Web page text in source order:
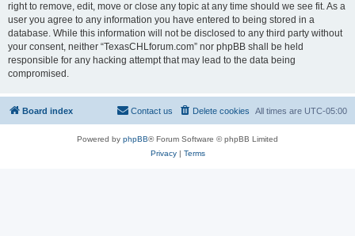
right to remove, edit, move or close any topic at any time should we see fit. As a
user you agree to any information you have entered to being stored in a
database. While this information will not be disclosed to any third party without
your consent, neither “TexasCHLforum.com” nor phpBB shall be held
responsible for any hacking attempt that may lead to the data being
compromised.
Board index All times are UTC-05:00
Delete cookies
Contact us
Powered by phpBB® Forum Software © phpBB Limited
Privacy| Terms